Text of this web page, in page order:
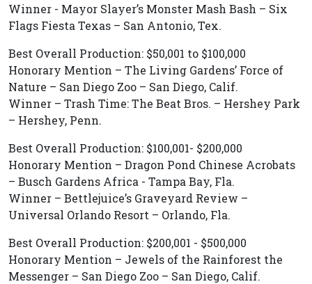
Winner - Mayor Slayer’s Monster Mash Bash – Six
Flags Fiesta Texas – San Antonio, Tex.
Best Overall Production: $50,001 to $100,000
Honorary Mention – The Living Gardens’ Force of
Nature – San Diego Zoo – San Diego, Calif.
Winner – Trash Time: The Beat Bros. – Hershey Park
– Hershey, Penn.
Best Overall Production: $100,001- $200,000
Honorary Mention – Dragon Pond Chinese Acrobats
– Busch Gardens Africa - Tampa Bay, Fla.
Winner – Bettlejuice’s Graveyard Review –
Universal Orlando Resort – Orlando, Fla.
Best Overall Production: $200,001 - $500,000
Honorary Mention – Jewels of the Rainforest the
Messenger – San Diego Zoo – San Diego, Calif.